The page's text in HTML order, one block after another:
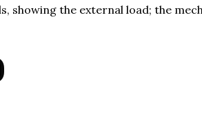
showing the external load; the